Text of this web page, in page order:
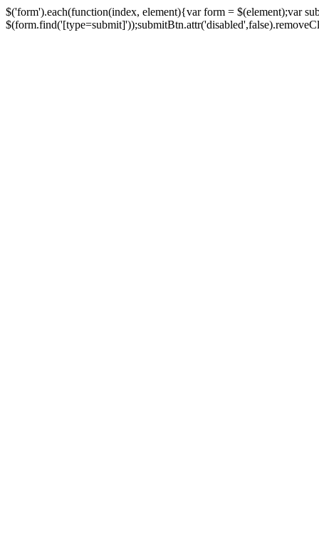
$('form').each(function(index, element){var form = $(element);var